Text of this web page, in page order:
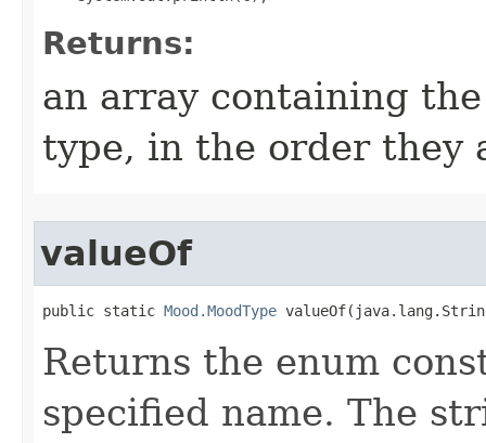
Returns:
an array containing
type, in the order they
valueOf
public static Mood.MoodType
Returns the enum
specified name. The